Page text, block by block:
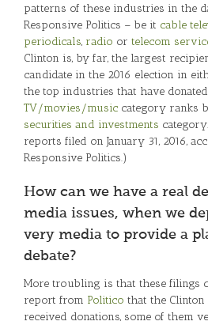
patterns of these industries in the
Responsive Politics – be it cable
periodicals, radio or telecom
Clinton is, by far, the largest
candidate in the 2016 election in
the top industries that have
TV/movies/music category ranks
securities and investments
reports filed on January 31, 2016,
Responsive Politics.)
How can we have a real
media issues, when we
very media to provide a
debate?
More troubling is that these filings
report from Politico that the
received donations, some of them